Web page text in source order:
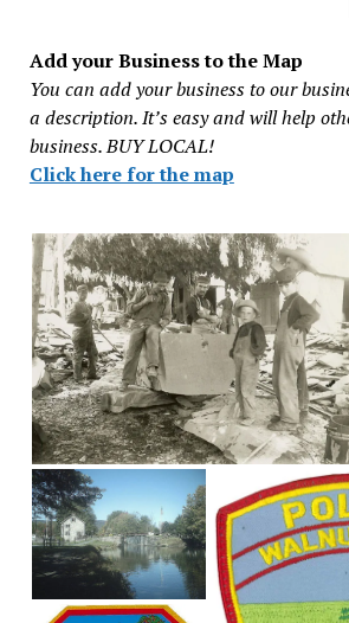
Add your Business to the Map
You can add your business to our
a description. It’s easy and will help
business. BUY LOCAL!
Click here for the map